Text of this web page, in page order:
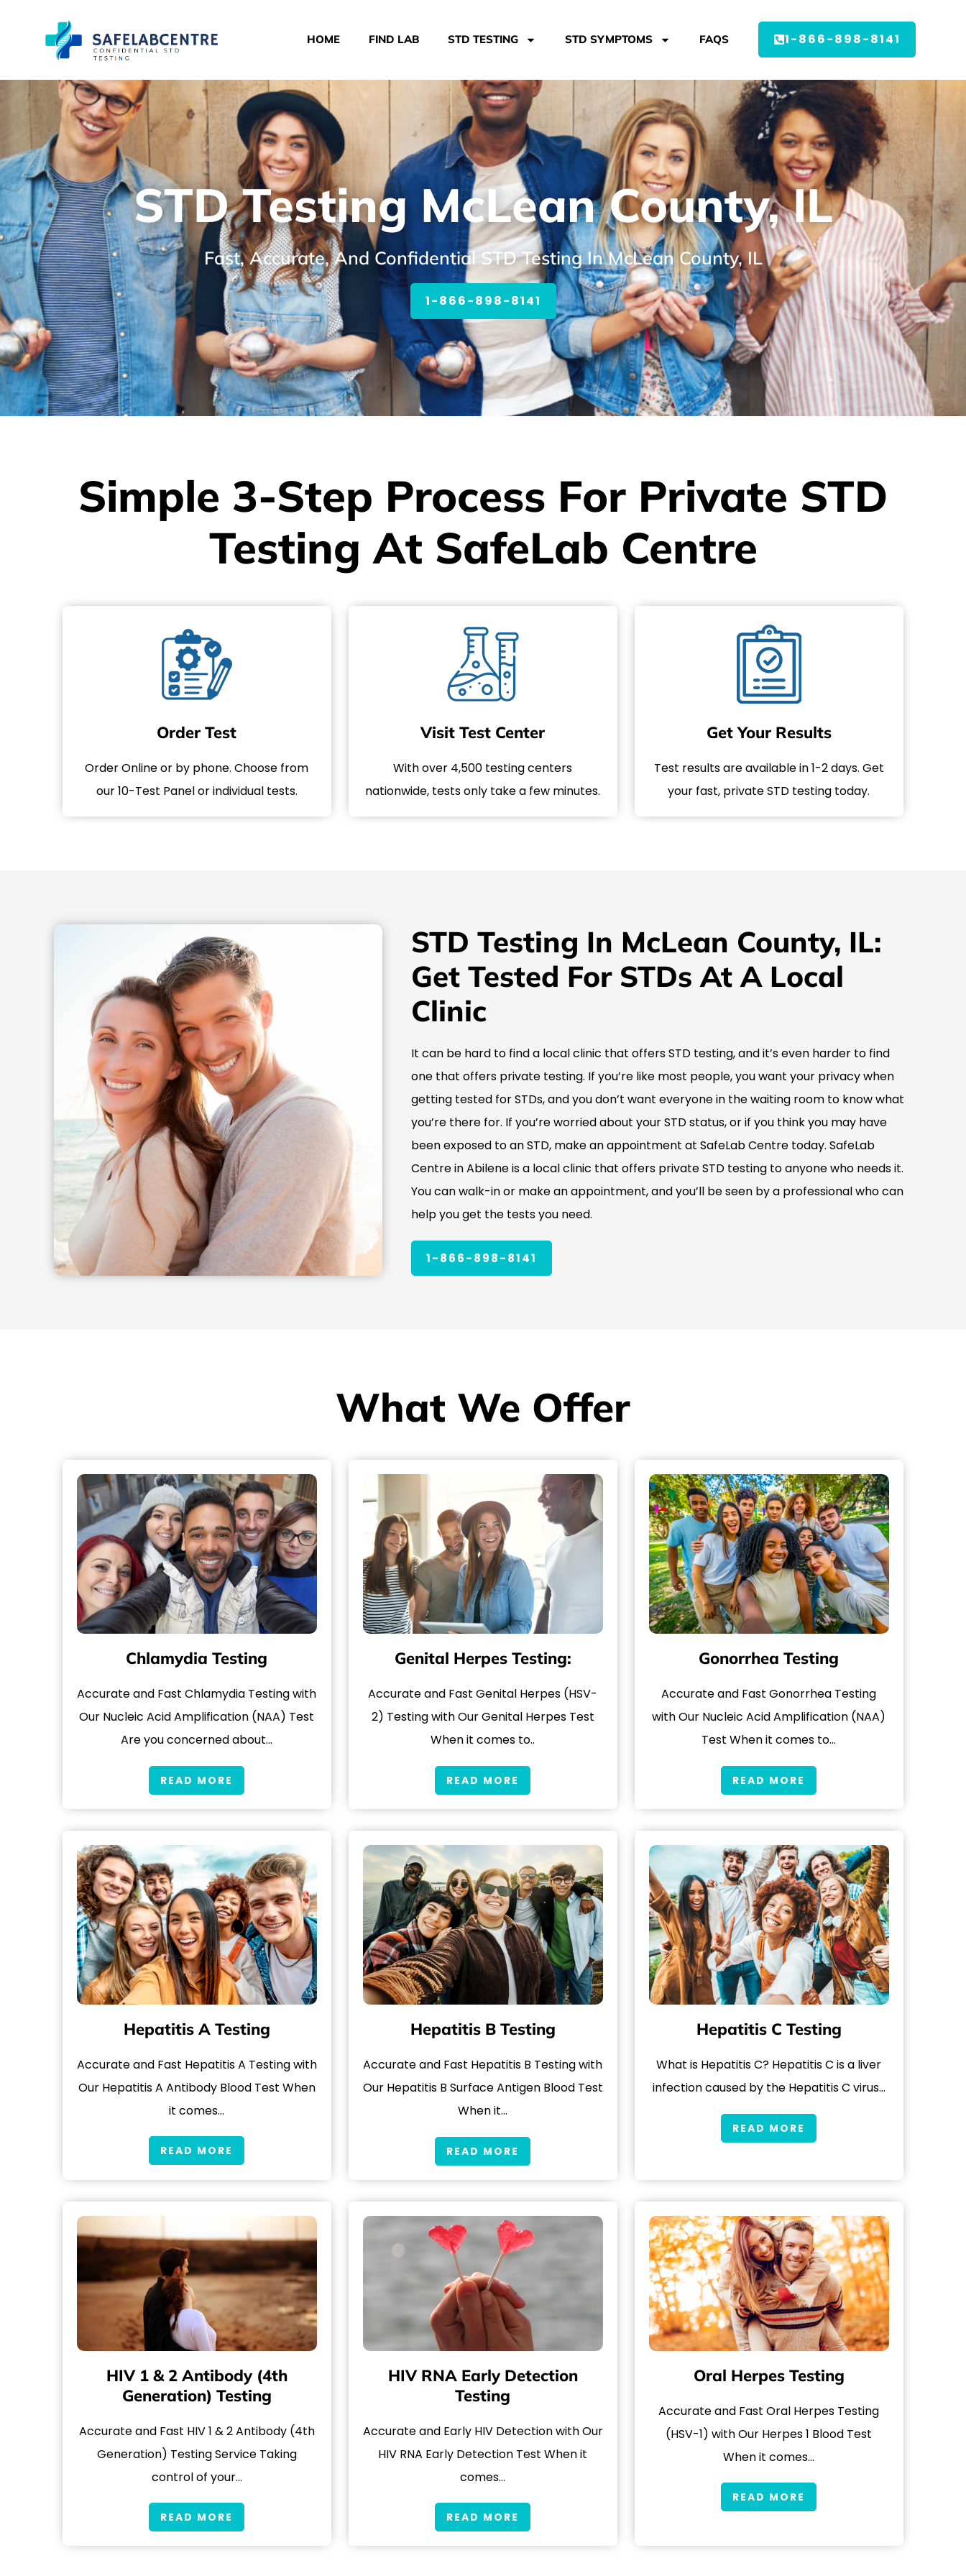
HOME FIND LAB STD TESTING STD SYMPTOMS FAQS 1-866-898-8141
STD Testing McLean County, IL
Fast, Accurate, And Confidential STD Testing In McLean County, IL
1-866-898-8141
Simple 3-Step Process For Private STD
Testing At SafeLab Centre
Order Test
Order Online or by phone. Choose from
our 10-Test Panel or individual tests.
Visit Test Center
With over 4,500 testing centers
nationwide, tests only take a few minutes.
Get Your Results
Test results are available in 1-2 days. Get
your fast, private STD testing today.
STD Testing In McLean County, IL:
Get Tested For STDs At A Local
Clinic
It can be hard to find a local clinic that offers STD testing, and it’s even harder to find
one that offers private testing. If you’re like most people, you want your privacy when
getting tested for STDs, and you don’t want everyone in the waiting room to know what
you’re there for. If you’re worried about your STD status, or if you think you may have
been exposed to an STD, make an appointment at SafeLab Centre today. SafeLab
Centre in Abilene is a local clinic that offers private STD testing to anyone who needs it.
You can walk-in or make an appointment, and you’ll be seen by a professional who can
help you get the tests you need.
1-866-898-8141
What We Offer
Chlamydia Testing
Accurate and Fast Chlamydia Testing with
Our Nucleic Acid Amplification (NAA) Test
Are you concerned about…
READ MORE
Genital Herpes Testing:
Accurate and Fast Genital Herpes (HSV-
2) Testing with Our Genital Herpes Test
When it comes to..
READ MORE
Gonorrhea Testing
Accurate and Fast Gonorrhea Testing
with Our Nucleic Acid Amplification (NAA)
Test When it comes to…
READ MORE
Hepatitis A Testing
Accurate and Fast Hepatitis A Testing with
Our Hepatitis A Antibody Blood Test When
it comes…
READ MORE
Hepatitis B Testing
Accurate and Fast Hepatitis B Testing with
Our Hepatitis B Surface Antigen Blood Test
When it…
READ MORE
Hepatitis C Testing
What is Hepatitis C? Hepatitis C is a liver
infection caused by the Hepatitis C virus…
READ MORE
HIV 1 & 2 Antibody (4th
Generation) Testing
Accurate and Fast HIV 1 & 2 Antibody (4th
Generation) Testing Service Taking
control of your…
READ MORE
HIV RNA Early Detection
Testing
Accurate and Early HIV Detection with Our
HIV RNA Early Detection Test When it
comes…
READ MORE
Oral Herpes Testing
Accurate and Fast Oral Herpes Testing
(HSV-1) with Our Herpes 1 Blood Test
When it comes…
READ MORE